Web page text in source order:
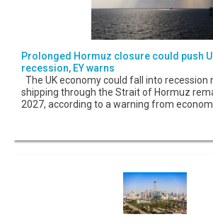
Prolonged Hormuz closure could push
recession, EY warns
The UK economy could fall into recession
shipping through the Strait of Hormuz
2027, according to a warning from